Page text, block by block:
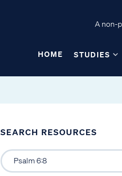
A non-
HOME STUDIES
SEARCH RESOURCES